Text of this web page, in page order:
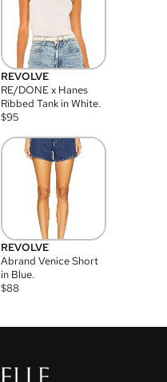
REVOLVE
RE/DONE x Hanes
Ribbed Tank in White.
$95
REVOLVE
Abrand Venice Short
in Blue.
$88